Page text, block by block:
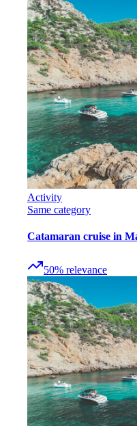
Activity
Same category
Catamaran cruise in
50% relevance